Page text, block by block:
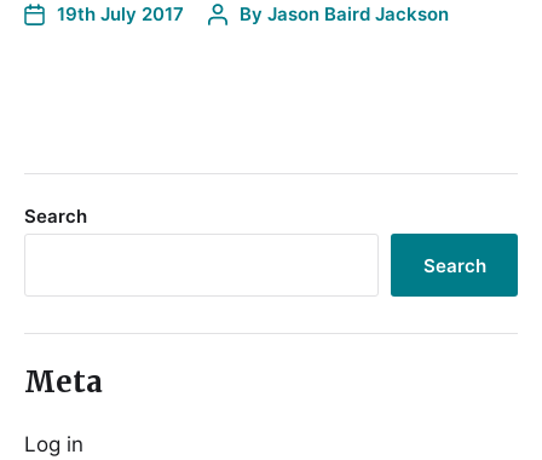
19th July 2017 By Jason Baird Jackson
Search
Search
Meta
Log in